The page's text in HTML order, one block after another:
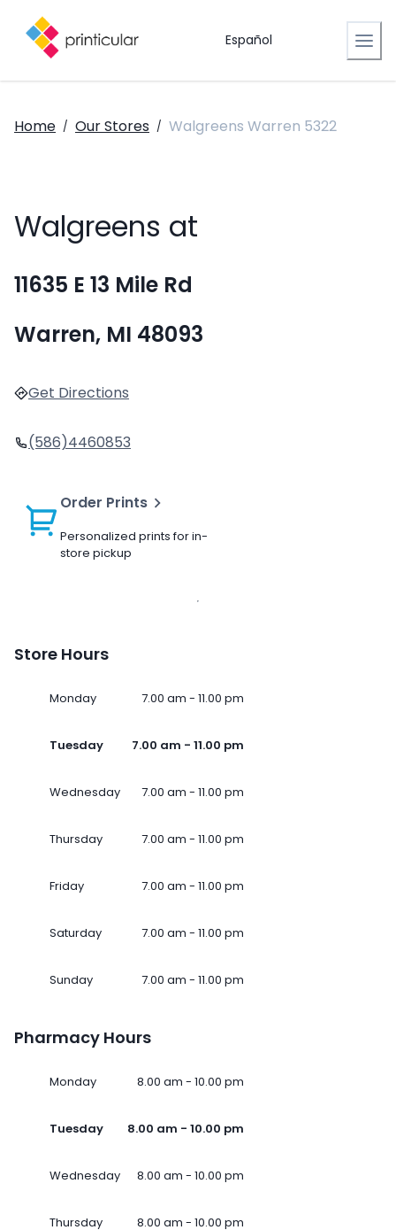
Español
Home / Our Stores / Walgreens Warren 5322
Walgreens at
11635 E 13 Mile Rd
Warren, MI 48093
Get Directions
(586)4460853
Order Prints
Personalized prints for in-
store pickup
Store Hours
Monday 7.00 am - 11.00 pm
Tuesday 7.00 am - 11.00 pm
Wednesday 7.00 am - 11.00 pm
Thursday 7.00 am - 11.00 pm
Friday 7.00 am - 11.00 pm
Saturday 7.00 am - 11.00 pm
Sunday 7.00 am - 11.00 pm
Pharmacy Hours
Monday 8.00 am - 10.00 pm
Tuesday 8.00 am - 10.00 pm
Wednesday 8.00 am - 10.00 pm
Thursday 8.00 am - 10.00 pm